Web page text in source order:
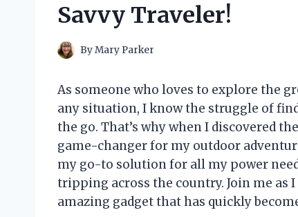
Savvy Traveler!
ByMary Parker
As someone who loves to explore the
any situation, I know the struggle of
the go. That’s why when I discovered
game-changer for my outdoor
my go-to solution for all my power
tripping across the country. Join me as
amazing gadget that has quickly